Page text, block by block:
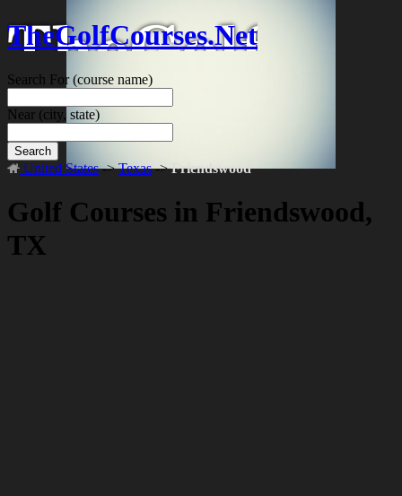
TheGolfCourses.Net
Search For(course name)
Near (city, state)
Search
United States->Texas->Friendswood
Golf Courses in Friendswood,
TX